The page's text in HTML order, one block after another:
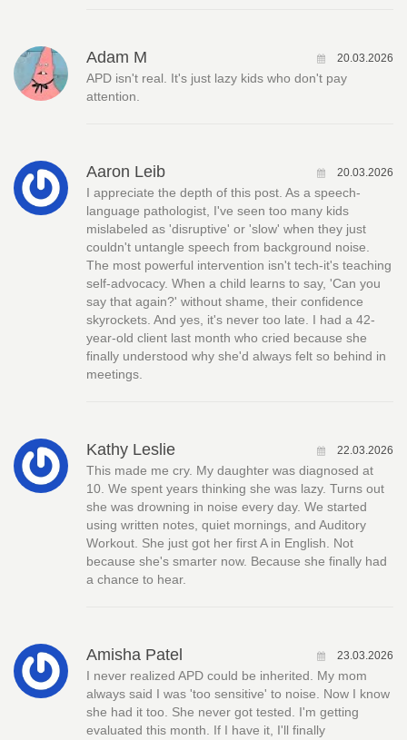
Adam M 20.03.2026
APD isn't real. It's just lazy kids who don't pay
attention.
Aaron Leib 20.03.2026
I appreciate the depth of this post. As a speech-
language pathologist, I've seen too many kids
mislabeled as 'disruptive' or 'slow' when they just
couldn't untangle speech from background noise.
The most powerful intervention isn't tech-it's teaching
self-advocacy. When a child learns to say, 'Can you
say that again?' without shame, their confidence
skyrockets. And yes, it's never too late. I had a 42-
year-old client last month who cried because she
finally understood why she'd always felt so behind in
meetings.
Kathy Leslie 22.03.2026
This made me cry. My daughter was diagnosed at
10. We spent years thinking she was lazy. Turns out
she was drowning in noise every day. We started
using written notes, quiet mornings, and Auditory
Workout. She just got her first A in English. Not
because she's smarter now. Because she finally had
a chance to hear.
Amisha Patel 23.03.2026
I never realized APD could be inherited. My mom
always said I was 'too sensitive' to noise. Now I know
she had it too. She never got tested. I'm getting
evaluated this month. If I have it, I'll finally